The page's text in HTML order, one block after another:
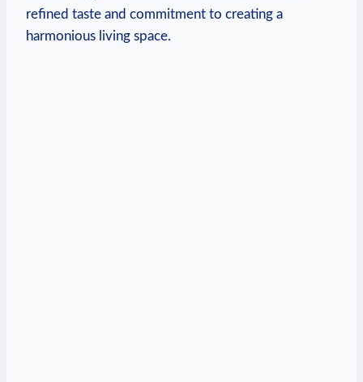
refined taste ​and‌ commitment to creating​ a
harmonious living ⁤space.